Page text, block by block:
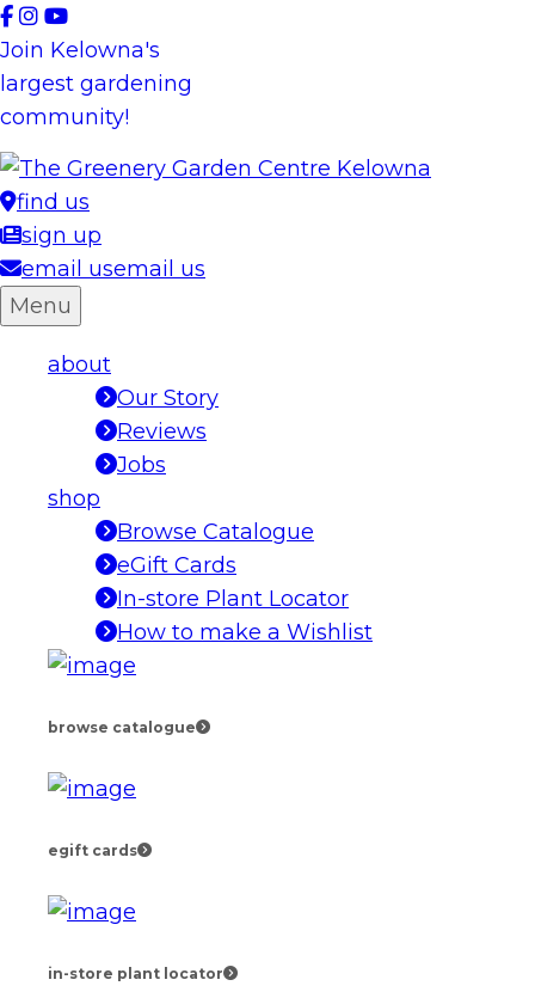
Skip
to
content
Join Kelowna's
largest gardening
community!
find us
sign up
email usemail us
Menu
about
Our Story
Reviews
Jobs
shop
Browse Catalogue
eGift Cards
In-store Plant Locator
How to make a Wishlist
browse catalogue
egift cards
in-store plant locator